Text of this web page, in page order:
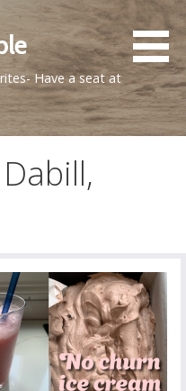
Have a seat at